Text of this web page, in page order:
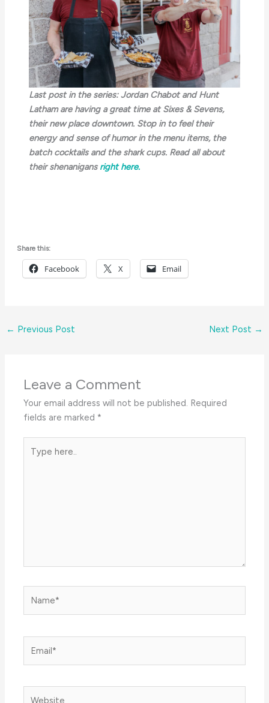
Last post in the series: Jordan Chabot and Hunt
Latham are having a great time at Sixes & Sevens,
their new place downtown. Stop in to feel their
energy and sense of humor in the menu items, the
batch cocktails and the shark cups. Read all about
their shenanigansright here.
Share this:
Facebook X Email
← Previous Post Next Post →
Leave a Comment
Your email address will not be published. Required
fields are marked *
here..